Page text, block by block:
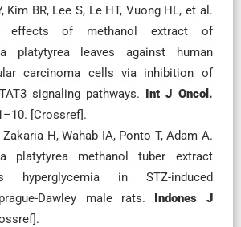
Kim BR, Lee S, Le HT, Vuong HL, et al.
effects of methanol extract of
platytyrea leaves against human
carcinoma cells via inhibition of
signaling pathways. Int J Oncol.
[Crossref].
H, Wahab IA, Ponto T, Adam A.
platytyrea methanol tuber extract
hyperglycemia in STZ-induced
Dawley male rats. Indones J